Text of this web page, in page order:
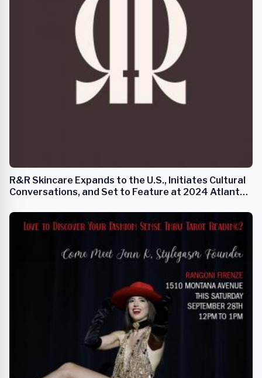
R&R Skincare Expands to the U.S., Initiates Cultural
Conversations, and Set to Feature at 2024 Atlanta